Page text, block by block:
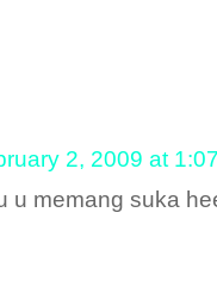
2, 2009 at
u memang suka